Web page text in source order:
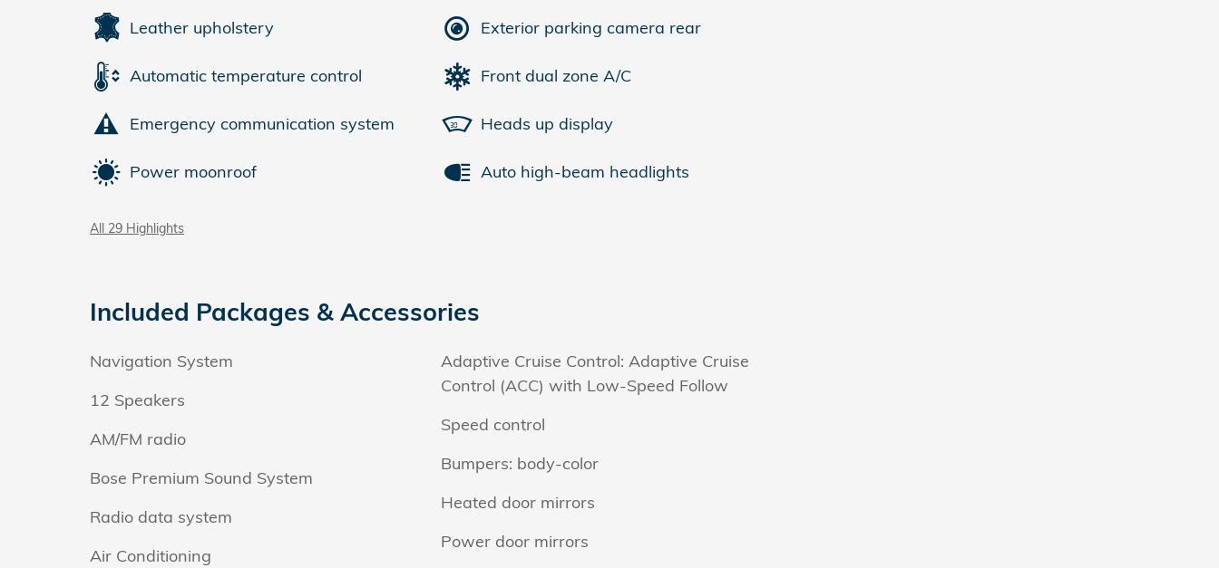
Leather upholstery
Automatic temperature control
Emergency communication system
Power moonroof
Exterior parking camera rear
Front dual zone A/C
Heads up display
Auto high-beam headlights
All 29 Highlights
Included Packages & Accessories
Navigation System
12 Speakers
AM/FM radio
Bose Premium Sound System
Radio data system
Air Conditioning
Adaptive Cruise Control: Adaptive Cruise
Control (ACC) with Low-Speed Follow
Speed control
Bumpers: body-color
Heated door mirrors
Power door mirrors